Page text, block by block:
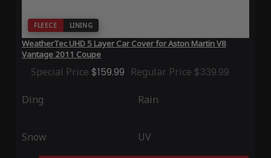
FLEECE LINING
WeatherTec UHD 5 Layer Car Cover for Aston Martin V8
Vantage 2011 Coupe
Special Price $159.99 Regular Price $339.99
Ding Rain
Snow UV